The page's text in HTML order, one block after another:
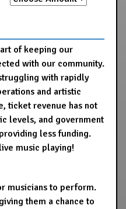
of keeping our
with our community.
with rapidly
and artistic
ticket revenue has not
levels, and government
less funding.
music playing!
musicians to perform.
them a chance to